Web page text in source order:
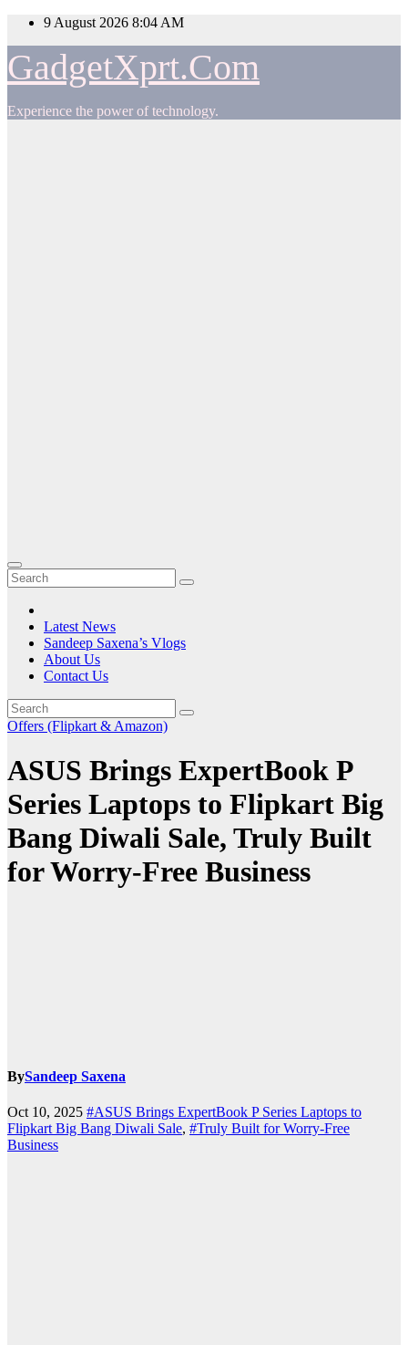
Skip
content
9 August 2026 8:04 AM
GadgetXprt.Com
Experience the power of technology.
Latest News
Sandeep Saxena’s Vlogs
About Us
Contact Us
Offers (Flipkart & Amazon)
ASUS Brings ExpertBook P
Series Laptops to Flipkart Big
Bang Diwali Sale, Truly Built
for Worry-Free Business
BySandeep Saxena
Oct 10, 2025 #ASUS Brings ExpertBook P Series Laptops to
Flipkart Big Bang Diwali Sale, #Truly Built for Worry-Free
Business